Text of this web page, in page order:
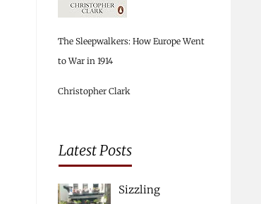
The Sleepwalkers: How Europe Went
to War in 1914
Christopher Clark
Latest Posts
Sizzling